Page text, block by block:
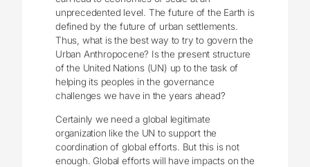
unprecedented level. The future of the Earth is
defined by the future of urban settlements.
Thus, what is the best way to try to govern the
Urban Anthropocene? Is the present structure
of the United Nations (UN) up to the task of
helping its peoples in the governance
challenges we have in the years ahead?
Certainly we need a global legitimate
organization like the UN to support the
coordination of global efforts. But this is not
enough. Global efforts will have impacts on the